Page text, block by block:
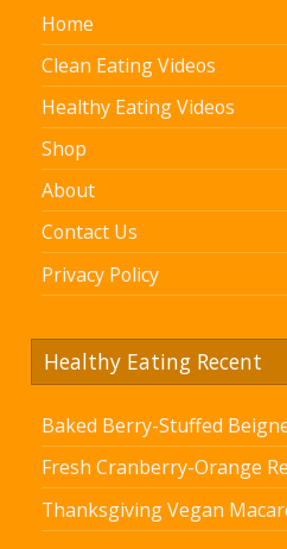
Home
Clean Eating Videos
Healthy Eating Videos
Shop
About
Contact Us
Privacy Policy
Healthy Eating Recent
Baked Berry-Stuffed
Fresh Cranberry-Orange
Thanksgiving Vegan